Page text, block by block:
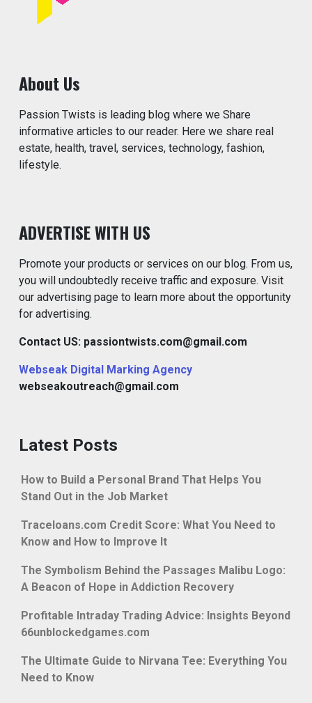
About Us
Passion Twists is leading blog where we Share
informative articles to our reader. Here we share real
estate, health, travel, services, technology, fashion,
lifestyle.
ADVERTISE WITH US
Promote your products or services on our blog. From us,
you will undoubtedly receive traffic and exposure. Visit
our advertising page to learn more about the opportunity
for advertising.
Contact US: passiontwists.com@gmail.com
Webseak Digital Marking Agency
webseakoutreach@gmail.com
Latest Posts
How to Build a Personal Brand That Helps You
Stand Out in the Job Market
Traceloans.com Credit Score: What You Need to
Know and How to Improve It
The Symbolism Behind the Passages Malibu Logo:
A Beacon of Hope in Addiction Recovery
Profitable Intraday Trading Advice: Insights Beyond
66unblockedgames.com
The Ultimate Guide to Nirvana Tee: Everything You
Need to Know